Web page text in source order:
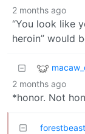
2 months ago
“You look like
heroin” would
2 months ago
*honor. Not